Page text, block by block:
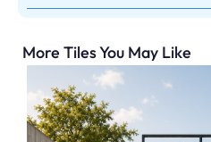
More Tiles You May Like